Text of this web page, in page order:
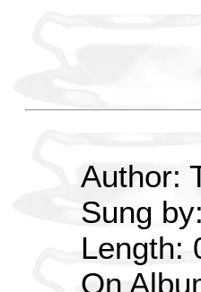
Author:
Sung
Length:
On